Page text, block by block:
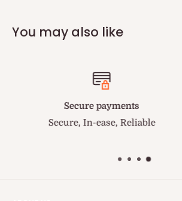
You may also like
Fastest
You can trust us to get your